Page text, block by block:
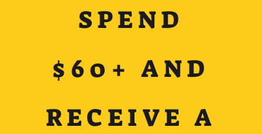
SPEND
$60+ AND
RECEIVE A